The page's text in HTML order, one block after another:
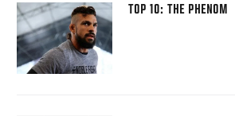
TOP 10: THE PHENOM